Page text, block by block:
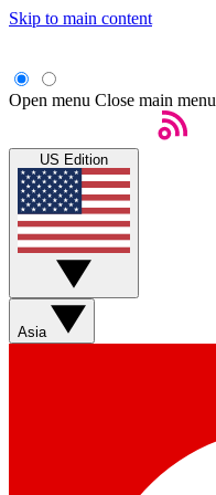
Skip to main content
Open menu Close main menu
US Edition
Asia